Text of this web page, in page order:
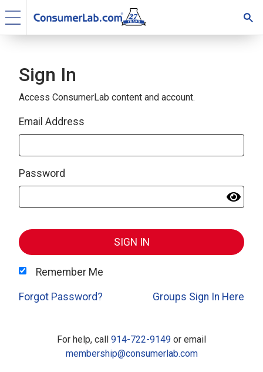
Sign In
Access ConsumerLab content and account.
Email Address
Password
SIGN IN
Remember Me
Forgot Password? Groups Sign In Here
For help, call 914-722-9149 or email
membership@consumerlab.com